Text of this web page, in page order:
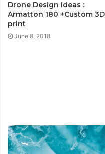
Drone Design Ideas :
Armatton 180 +Custom 3D
print
June 8, 2018